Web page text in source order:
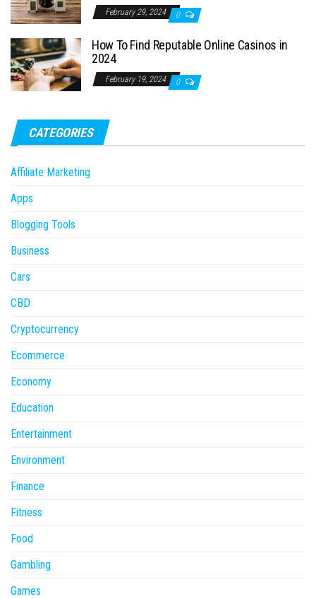
February 29, 2024 0
How To Find Reputable Online Casinos in
2024
February 19, 2024 0
CATEGORIES
Affiliate Marketing
Apps
Blogging Tools
Business
Cars
CBD
Cryptocurrency
Ecommerce
Economy
Education
Entertainment
Environment
Finance
Fitness
Food
Gambling
Games